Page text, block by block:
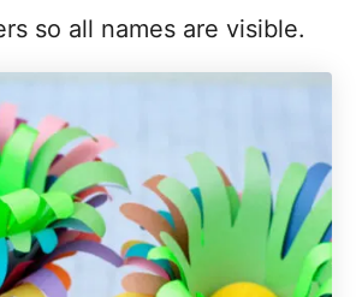
so all names are visible.